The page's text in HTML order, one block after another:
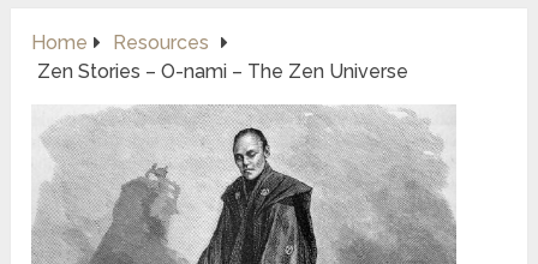
Home
Resources
Zen Stories – O-nami – The Zen Universe